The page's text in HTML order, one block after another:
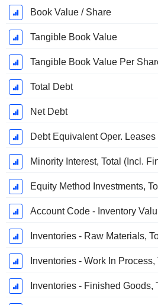
Book Value / Share
Tangible Book Value
Tangible Book Value Per
Total Debt
Net Debt
Debt Equivalent Oper. Leases
Minority Interest, Total (Incl.
Equity Method Investments,
Account Code - Inventory
Inventories - Raw Materials,
Inventories - Work In Process,
Inventories - Finished Goods,